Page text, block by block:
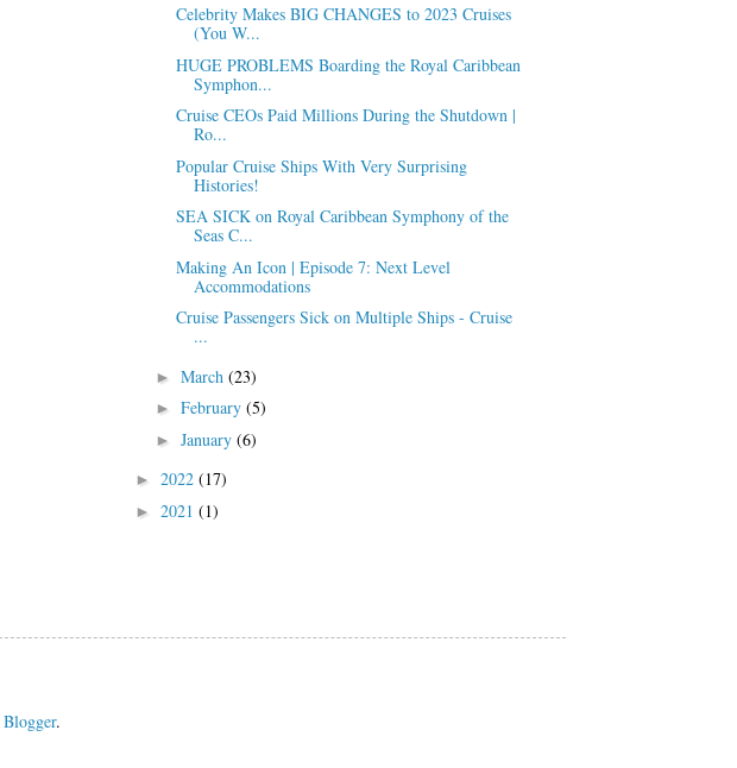
Celebrity Makes BIG CHANGES to 2023 Cruises
(You W...
HUGE PROBLEMS Boarding the Royal Caribbean
Symphon...
Cruise CEOs Paid Millions During the Shutdown |
Ro...
Popular Cruise Ships With Very Surprising
Histories!
SEA SICK on Royal Caribbean Symphony of the
Seas C...
Making An Icon | Episode 7: Next Level
Accommodations
Cruise Passengers Sick on Multiple Ships - Cruise
...
► March (23)
► February (5)
► January (6)
► 2022 (17)
► 2021 (1)
Blogger.